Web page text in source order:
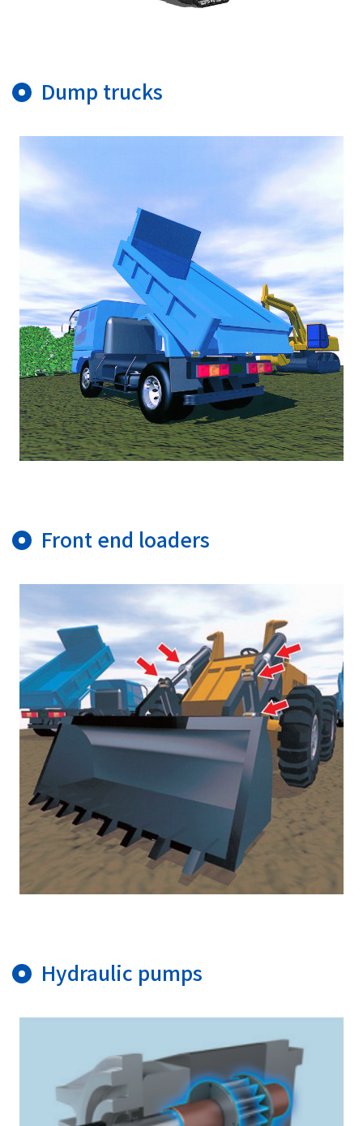
Dump trucks
Front end loaders
Hydraulic pumps